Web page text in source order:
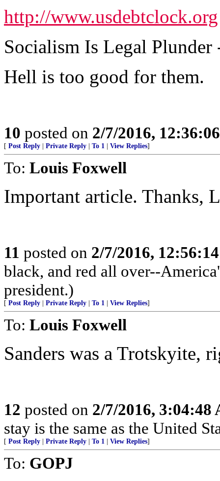
http://www.usdebtclock.org
Socialism Is Legal Plunder
Hell is too good for them.
10 posted on 2/7/2016,
[ Post Reply Private Reply To 1 View Replies]
To: Louis Foxwell
Important article. Thanks,
11 posted on 2/7/2016,
black, and red all over--
president.)
[ Post Reply Private Reply To 1 View Replies]
To: Louis Foxwell
Sanders was a Trotskyite,
12 posted on 2/7/2016, 3:04:48
stay is the same as the United
[ Post Reply Private Reply To 1 View Replies]
To: GOPJ